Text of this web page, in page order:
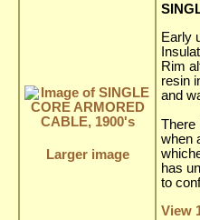
Larger image
Early
Rim
resin
and
There
when
has
to
View